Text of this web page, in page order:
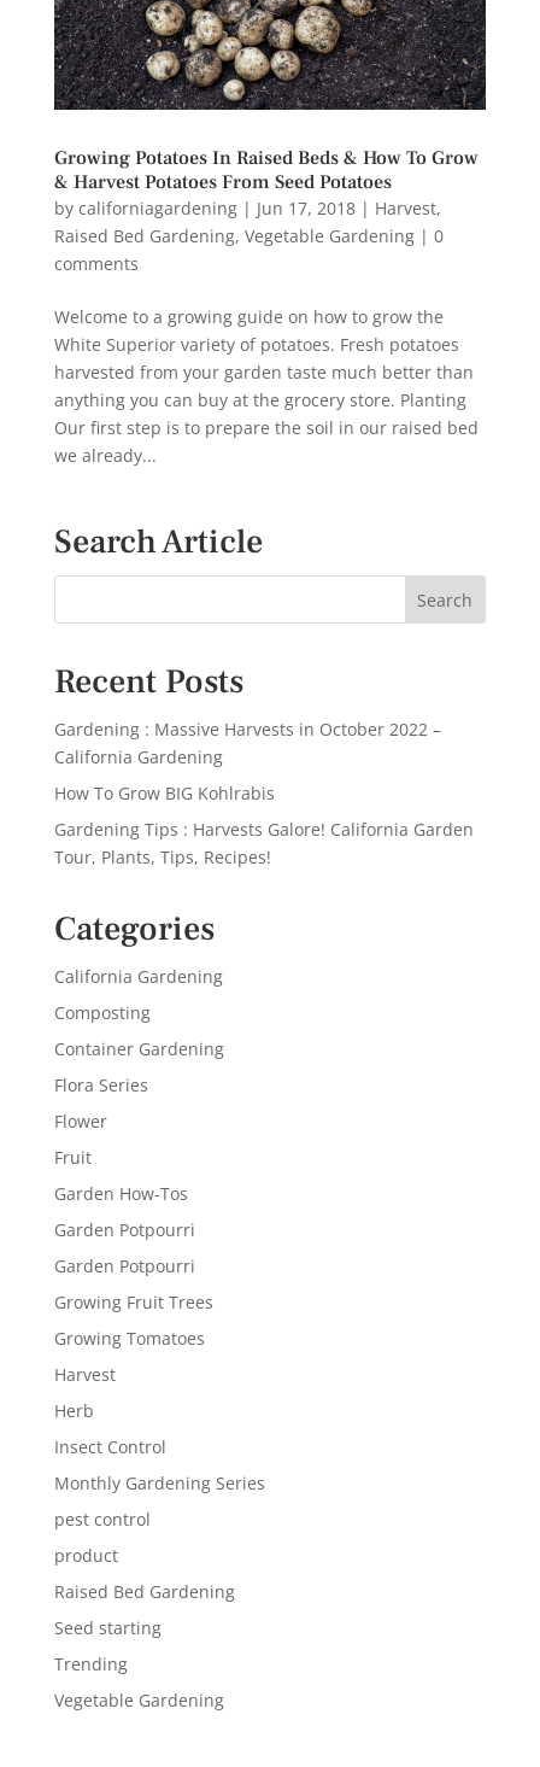
Growing Potatoes In Raised Beds & How To Grow
& Harvest Potatoes From Seed Potatoes
by californiagardening| Jun 17, 2018| Harvest,
Raised Bed Gardening, Vegetable Gardening| 0
comments
Welcome to a growing guide on how to grow the
White Superior variety of potatoes. Fresh potatoes
harvested from your garden taste much better than
anything you can buy at the grocery store. Planting
Our first step is to prepare the soil in our raised bed
we already...
Search Article
Recent Posts
Gardening : Massive Harvests in October 2022 –
California Gardening
How To Grow BIG Kohlrabis
Gardening Tips : Harvests Galore! California Garden
Tour, Plants, Tips, Recipes!
Categories
California Gardening
Composting
Container Gardening
Flora Series
Flower
Fruit
Garden How-Tos
Garden Potpourri
Garden Potpourri
Growing Fruit Trees
Growing Tomatoes
Harvest
Herb
Insect Control
Monthly Gardening Series
pest control
product
Raised Bed Gardening
Seed starting
Trending
Vegetable Gardening